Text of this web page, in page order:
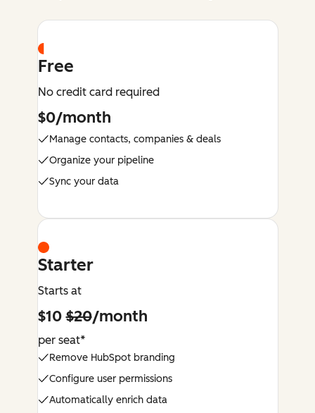
Free
No credit card required
$0/month
Manage contacts, companies & deals
Organize your pipeline
Sync your data
Starter
Starts at
$10$20/month
per seat*
Remove HubSpot branding
Configure user permissions
Automatically enrich data